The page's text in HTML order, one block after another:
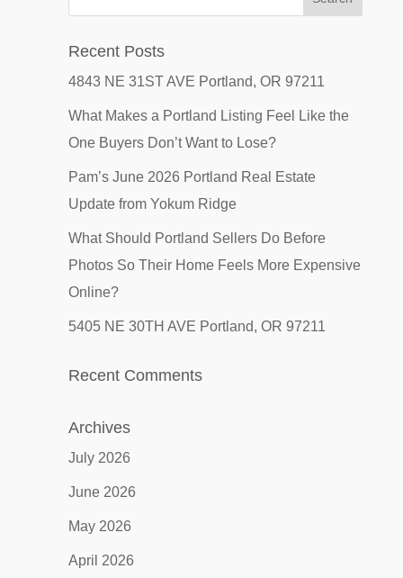
Recent Posts
4843 NE 31ST AVE Portland, OR 97211
What Makes a Portland Listing Feel Like the
One Buyers Don’t Want to Lose?
Pam’s June 2026 Portland Real Estate
Update from Yokum Ridge
What Should Portland Sellers Do Before
Photos So Their Home Feels More Expensive
Online?
5405 NE 30TH AVE Portland, OR 97211
Recent Comments
Archives
July 2026
June 2026
May 2026
April 2026